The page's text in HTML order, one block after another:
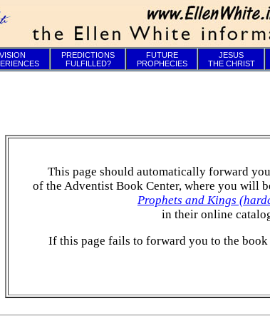
VISION
PREDICTIONS
FULFILLED?
FUTURE
PROPHECIES
JESUS
THE CHRIST
This page should automatically forward
of the Adventist Book Center, where you will
Prophets and Kings
in their online
If this page fails to forward you to the